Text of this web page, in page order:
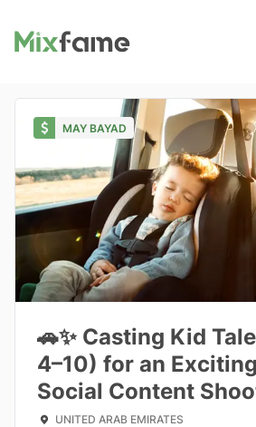
MAY BAYAD
🚗✨ Casting Kid
4–10) for an
Social Content
UNITED ARAB EMIRATES